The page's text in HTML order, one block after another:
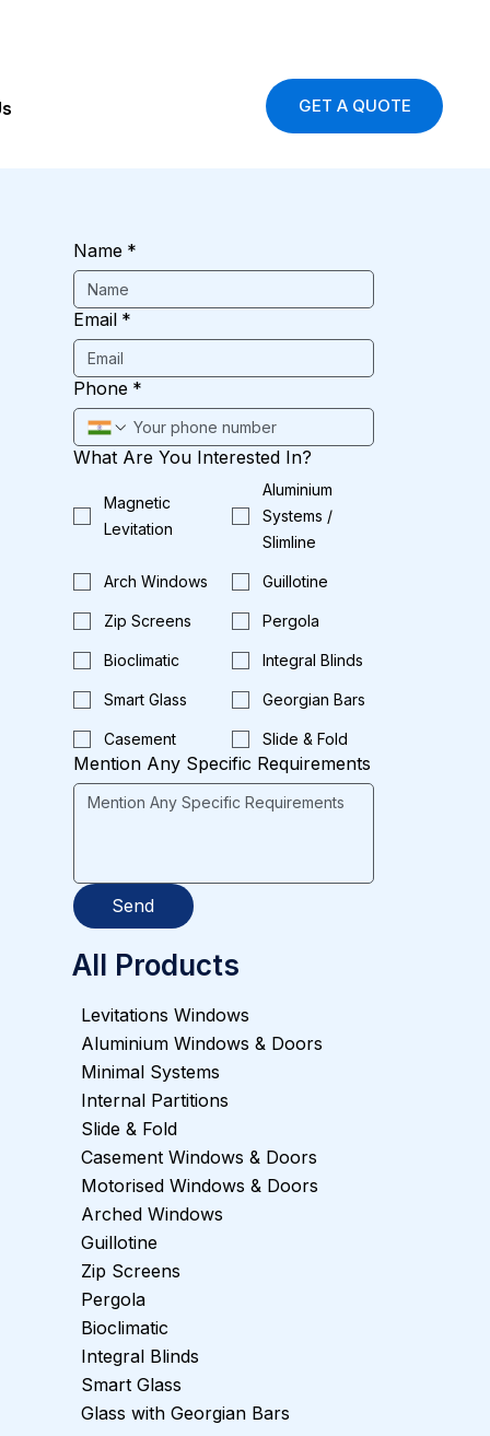
GET A QUOTE
Name *
Email *
Phone *
What Are You Interested In?
Magnetic
Levitation
Aluminium
Systems /
Slimline
Arch Windows Guillotine
Zip Screens Pergola
Bioclimatic Integral Blinds
Smart Glass Georgian Bars
Casement Slide & Fold
Mention Any Specific Requirements
Send
All Products
Levitations Windows
Aluminium Windows & Doors
Minimal Systems
Internal Partitions
Slide & Fold
Casement Windows & Doors
Motorised Windows & Doors
Arched Windows
Guillotine
Zip Screens
Pergola
Bioclimatic
Integral Blinds
Smart Glass
Glass with Georgian Bars